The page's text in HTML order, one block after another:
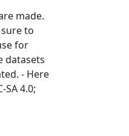
made.
to
for
datasets
- Here
4.0;